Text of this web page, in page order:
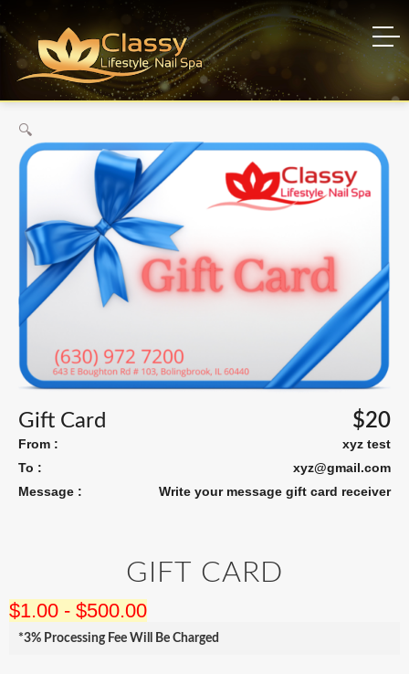
Gift Card
Home
Gift Card
🔍
Gift Card $20
From :
xyz test
To :
xyz@gmail.com
Message :
Write your message gift card receiver
GIFT CARD
$1.00 - $500.00
*3% Processing Fee Will Be Charged